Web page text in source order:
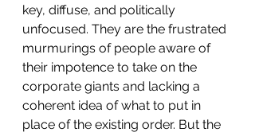
key, diffuse, and politically
unfocused. They are the frustrated
murmurings of people aware of
their impotence to take on the
corporate giants and lacking a
coherent idea of what to put in
place of the existing order. But the